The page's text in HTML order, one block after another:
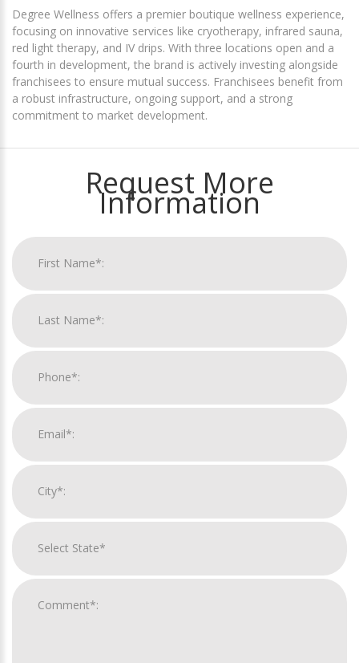
Degree Wellness offers a premier boutique wellness experience,
focusing on innovative services like cryotherapy, infrared sauna,
red light therapy, and IV drips. With three locations open and a
fourth in development, the brand is actively investing alongside
franchisees to ensure mutual success. Franchisees benefit from
a robust infrastructure, ongoing support, and a strong
commitment to market development.
Request More
Information